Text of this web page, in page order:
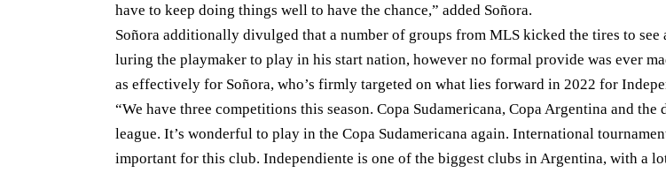
have to keep doing things well to have the chance,” added Soñora.
Soñora additionally divulged that a number of groups from MLS kicked the tires to see
luring the playmaker to play in his start nation, however no formal provide was ever
as effectively for Soñora, who’s firmly targeted on what lies forward in 2022 for
“We have three competitions this season. Copa Sudamericana, Copa Argentina and the
league. It’s wonderful to play in the Copa Sudamericana again. International
important for this club. Independiente is one of the biggest clubs in Argentina, with a